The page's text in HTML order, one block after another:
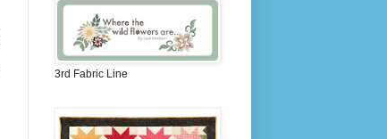
3rd Fabric Line